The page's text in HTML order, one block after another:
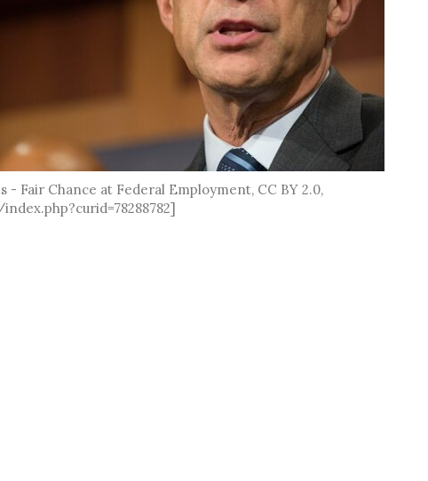
Fair Chance at Federal Employment, CC BY 2.0,